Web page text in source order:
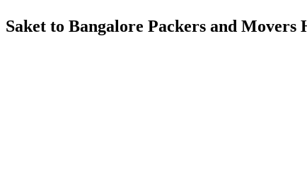
Saket to Bangalore Packers and Movers